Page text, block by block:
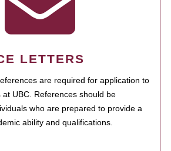
LETTERS
are required for application to
UBC. References should be
who are prepared to provide a
ability and qualifications.